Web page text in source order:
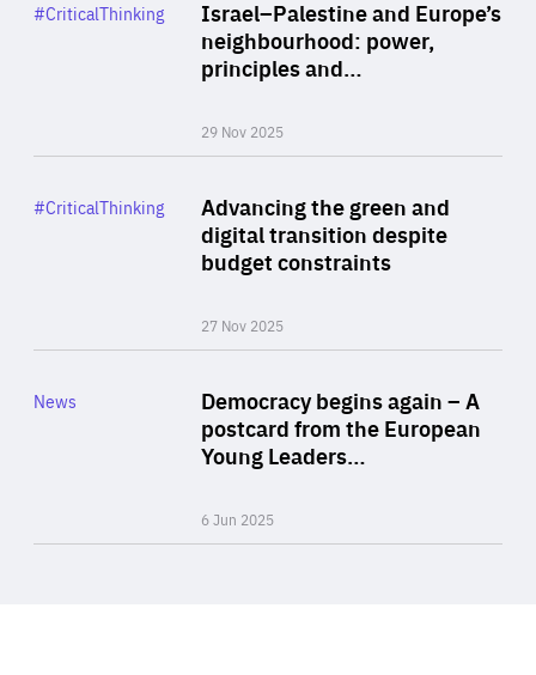
Israel–Palestine and Europe’s
neighbourhood: power,
principles and…
29 Nov 2025
Category
#CriticalThinking
Advancing the green and
digital transition despite
budget constraints
27 Nov 2025
Category
#CriticalThinking
Democracy begins again – A
postcard from the European
Young Leaders…
6 Jun 2025
Category
News